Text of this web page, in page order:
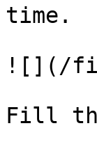
time.
![](/
Fill